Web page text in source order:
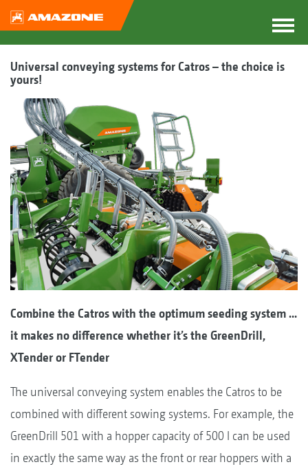
Universal conveying systems for Catros – the choice is
yours!
Combine the Catros with the optimum seeding system ...
it makes no difference whether it’s the GreenDrill,
XTender or FTender
The universal conveying system enables the Catros to be
combined with different sowing systems. For example, the
GreenDrill 501 with a hopper capacity of 500 l can be used
in exactly the same way as the front or rear hoppers with a